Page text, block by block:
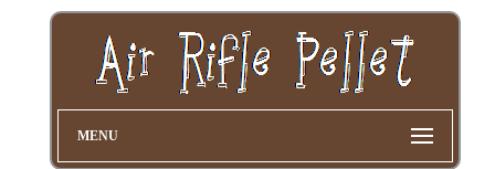
MENU